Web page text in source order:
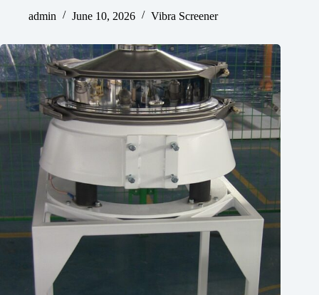
admin
June 10, 2026 Vibra Screener